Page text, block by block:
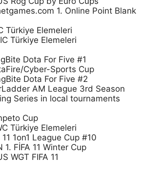
1. Online Point Blank
Türkiye Elemeleri
Türkiye Elemeleri
Dota For Five #1
Cyber-Sports Cup
Dota For Five #2
AM League 3rd Season
Series in local tournaments
Cup
Türkiye Elemeleri
1on1 League Cup #10
1. FİFA 11 Winter Cup
WGT FIFA 11